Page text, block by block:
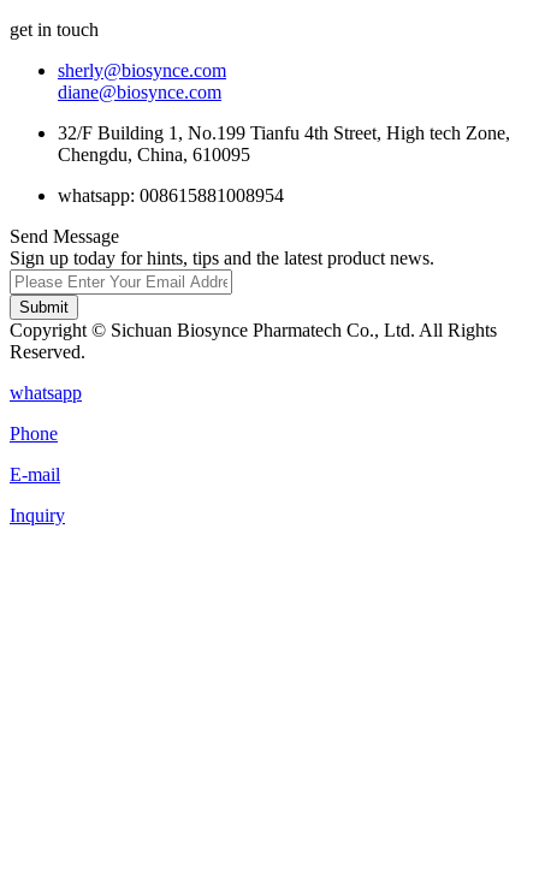
get in touch
sherly@biosynce.com
diane@biosynce.com
32/F Building 1, No.199 Tianfu 4th Street, High tech Zone,
Chengdu, China, 610095
whatsapp: 008615881008954
Send Message
Sign up today for hints, tips and the latest product news.
Submit
Copyright © Sichuan Biosynce Pharmatech Co., Ltd. All Rights
Reserved.
whatsapp
Phone
E-mail
Inquiry